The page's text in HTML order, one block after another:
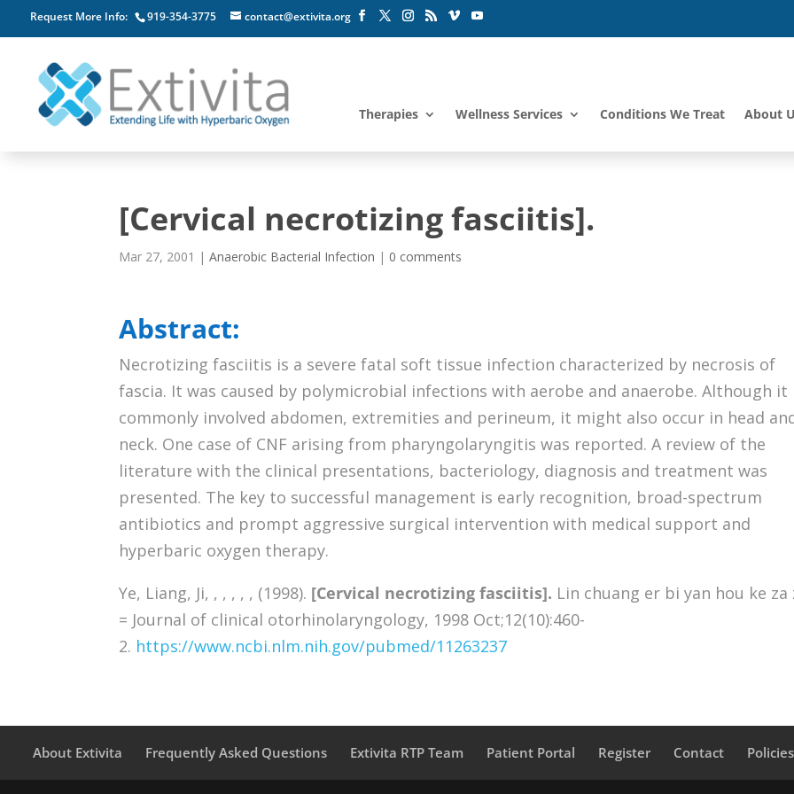
Request More Info: 919-354-3775 contact@extivita.org
Therapies Wellness Services Conditions We Treat About
[Cervical necrotizing fasciitis].
Mar 27, 2001 |Anaerobic Bacterial Infection | 0 comments
Abstract:
Necrotizing fasciitis is a severe fatal soft tissue infection characterized by necrosis of
fascia. It was caused by polymicrobial infections with aerobe and anaerobe. Although it
commonly involved abdomen, extremities and perineum, it might also occur in head
neck. One case of CNF arising from pharyngolaryngitis was reported. A review of the
literature with the clinical presentations, bacteriology, diagnosis and treatment was
presented. The key to successful management is early recognition, broad-spectrum
antibiotics and prompt aggressive surgical intervention with medical support and
hyperbaric oxygen therapy.
Ye, Liang, Ji, , , , , , (1998). [Cervical necrotizing fasciitis]. Lin chuang er bi yan hou ke za
= Journal of clinical otorhinolaryngology, 1998 Oct;12(10):460-
2. https://www.ncbi.nlm.nih.gov/pubmed/11263237
About Extivita Frequently Asked Questions Extivita RTP Team Patient Portal Register Contact Policies